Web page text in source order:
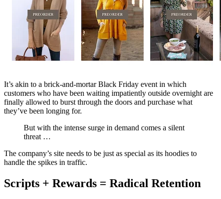
It’s akin to a brick-and-mortar Black Friday event in which
customers who have been waiting impatiently outside overnight are
finally allowed to burst through the doors and purchase what
they’ve been longing for.
But with the intense surge in demand comes a silent
threat …
The company’s site needs to be just as special as its hoodies to
handle the spikes in traffic.
Scripts + Rewards = Radical Retention